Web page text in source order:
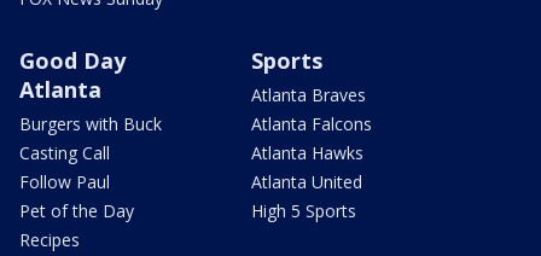
Good Day
Atlanta
Burgers with Buck
Casting Call
Follow Paul
Pet of the Day
Recipes
Sports
Atlanta Braves
Atlanta Falcons
Atlanta Hawks
Atlanta United
High 5 Sports